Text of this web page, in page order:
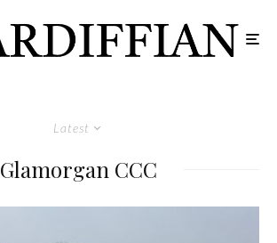
Latest
Glamorgan CCC